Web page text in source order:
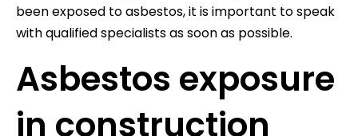
been exposed to asbestos, it is important to speak
with qualified specialists as soon as possible.
Asbestos exposure
in construction